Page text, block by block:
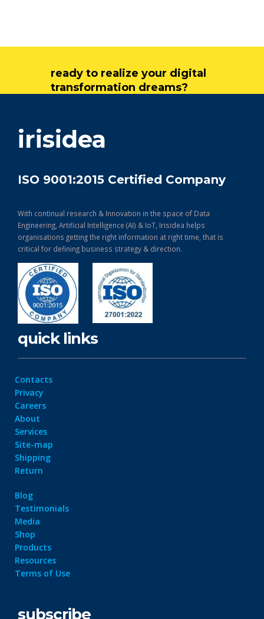
ready to realize your digital
transformation dreams?
irisidea
ISO 9001:2015 Certified Company
With continual research & Innovation in the space of Data
Engineering, Artificial Intelligence (AI) & IoT, Irisidea helps
organisations getting the right information at right time, that is
critical for defining business strategy & direction.
quick links
Contacts
Privacy
Careers
About
Services
Site-map
Shipping
Return
Blog
Testimonials
Media
Shop
Products
Resources
Terms of Use
subscribe